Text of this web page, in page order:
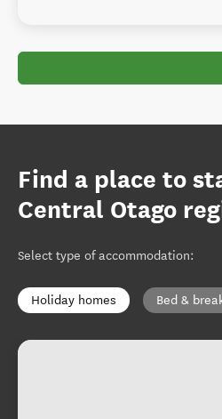
Find a place to
Central Otago
Select type of accommodation:
Holiday homes Bed &